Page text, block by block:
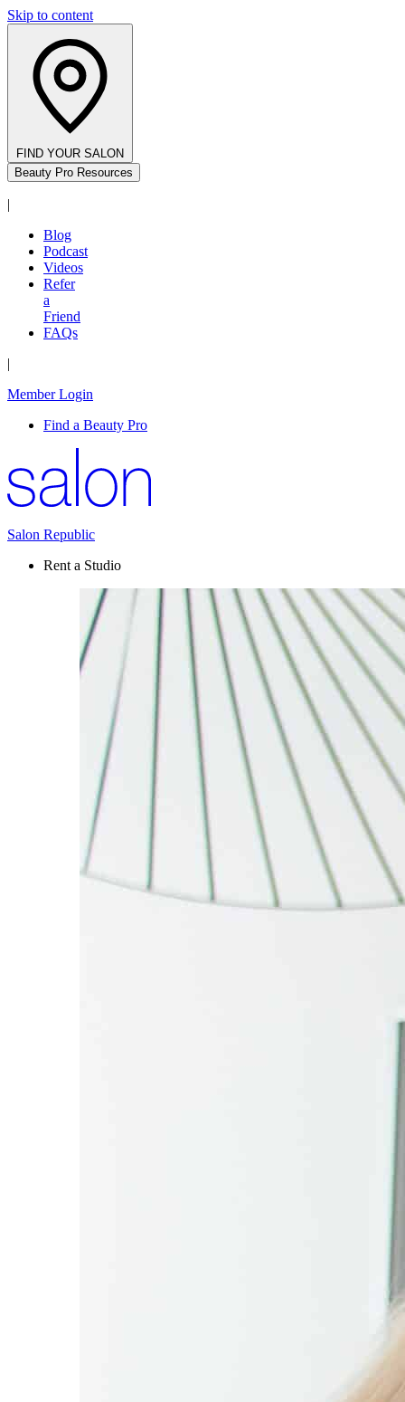
Skip to content
FIND YOUR SALON
Beauty Pro Resources
|
Blog
Podcast
Videos
Refer
a
Friend
FAQs
|
Member Login
Find a Beauty Pro
Salon Republic
Rent a Studio